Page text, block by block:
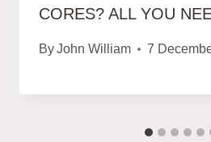
CORES? ALL YOU
ByJohn William 7